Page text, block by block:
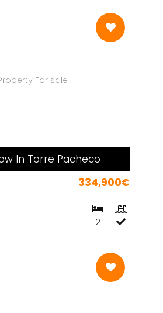
For sale
In Torre Pacheco
334,900€
2